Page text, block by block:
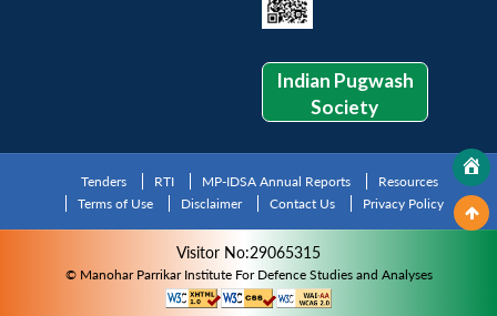
Indian Pugwash
Society
Tenders RTI MP-IDSA Annual Reports
Resources
Terms of Use
Disclaimer Contact Us Privacy Policy
Visitor No:29065315
© Manohar Parrikar Institute For Defence Studies and Analyses